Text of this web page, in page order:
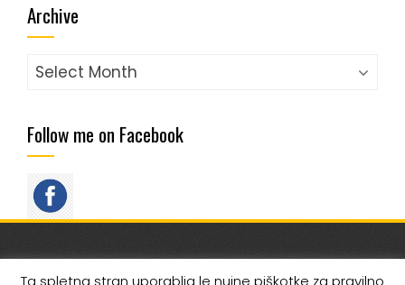
Archive
Archive
Follow me on Facebook
Ta spletna stran uporablja le nujne piškotke za pravilno